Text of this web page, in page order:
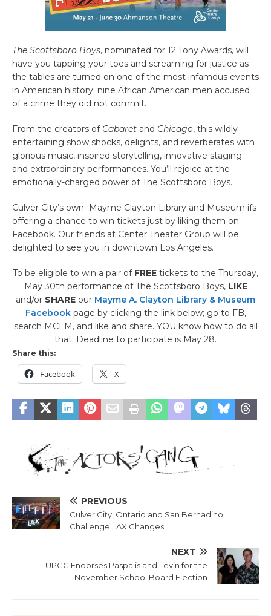
The Scottsboro Boys, nominated for 12 Tony Awards, will
have you tapping your toes and screaming for justice as
the tables are turned on one of the most infamous events
in American history: nine African American men accused
of a crime they did not commit.
From the creators of Cabaret and Chicago, this wildly
entertaining show shocks, delights, and reverberates with
glorious music, inspired storytelling, innovative staging
and extraordinary performances. You’ll rejoice at the
emotionally-charged power of The Scottsboro Boys.
Culver City’s own Mayme Clayton Library and Museum ifs
offering a chance to win tickets just by liking them on
Facebook. Our friends at Center Theater Group will be
delighted to see you in downtown Los Angeles.
To be eligible to win a pair of FREE tickets to the Thursday,
May 30th performance of The Scottsboro Boys, LIKE
and/or SHARE our Mayme A. Clayton Library & Museum
Facebookpage by clicking the link below; go to FB,
search MCLM, and like and share. YOU know how to do all
that; Deadline to participate is May 28.
Share this:
Facebook X
PREVIOUS
Culver City, Ontario and San Bernadino
Challenge LAX Changes
NEXT
UPCC Endorses Paspalis and Levin for the
November School Board Election